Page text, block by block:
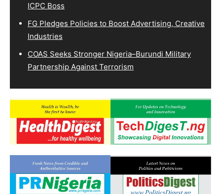
ICPC Boss
FG Pledges Policies to Boost Advertising, Creative
Industries
COAS Seeks Stronger Nigeria–Burundi Military
Partnership Against Terrorism